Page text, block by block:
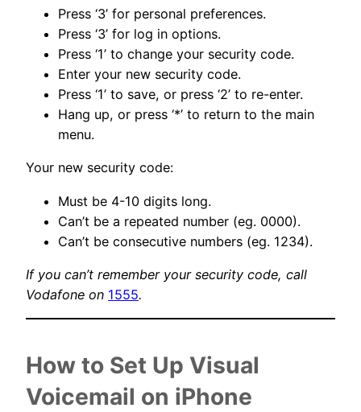
Press ‘3’ for personal preferences.
Press ‘3’ for log in options.
Press ‘1’ to change your security code.
Enter your new security code.
Press ‘1’ to save, or press ‘2’ to re-enter.
Hang up, or press ‘*’ to return to the main
menu.
Your new security code:
Must be 4-10 digits long.
Can’t be a repeated number (eg. 0000).
Can’t be consecutive numbers (eg. 1234).
If you can’t remember your security code, call
Vodafone on 1555.
How to Set Up Visual
Voicemail on iPhone